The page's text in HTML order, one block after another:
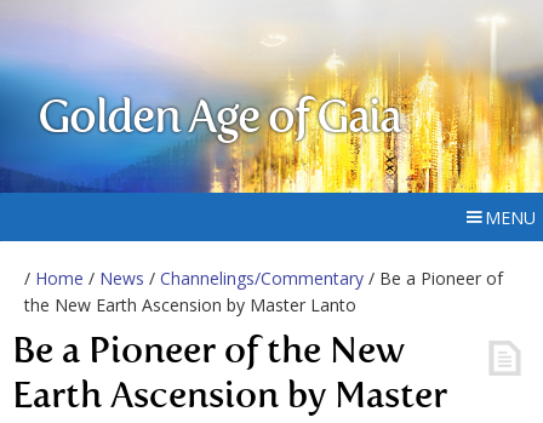
Golden Age of Gaia
MENU
/ Home / News / Channelings/Commentary / Be a Pioneer of
the New Earth Ascension by Master Lanto
Be a Pioneer of the New
Earth Ascension by Master